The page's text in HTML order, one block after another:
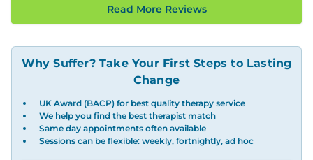
Read More Reviews
Why Suffer? Take Your First Steps to Lasting
Change
UK Award (BACP) for best quality therapy service
We help you find the best therapist match
Same day appointments often available
Sessions can be flexible: weekly, fortnightly, ad hoc